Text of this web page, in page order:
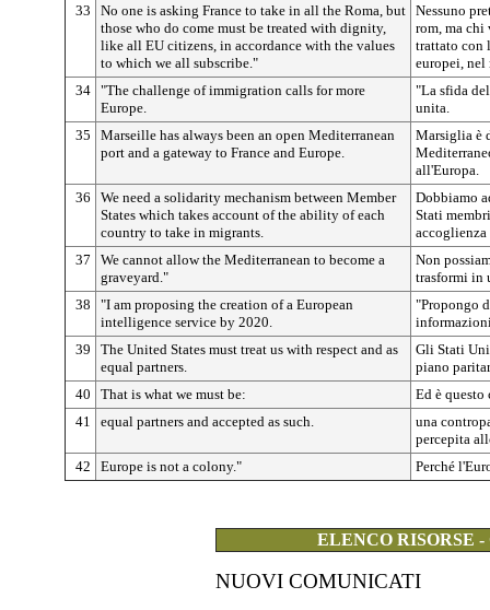
33
No one is asking France to take in all the Roma, but
those who do come must be treated with dignity,
like all EU citizens, in accordance with the values
to which we all subscribe."
Nessuno
rom, ma chi
trattato con
europei,
34 "The challenge of immigration calls for more
Europe.
"La sfida
unita.
35
Marseille has always been an open Mediterranean
port and a gateway to France and Europe.
Marsiglia è
all'Europa.
36
We need a solidarity mechanism between Member
States which takes account of the ability of each
country to take in migrants.
Dobbiamo
Stati
37
We cannot allow the Mediterranean to become a
graveyard."
Non
trasformi in
38
"I am proposing the creation of a European
intelligence service by 2020.
"Propongo
39
The United States must treat us with respect and as
equal partners.
Gli Stati
piano
40
That is what we must be:
Ed è questo
41
equal partners and accepted as such.
una
percepita
42
Europe is not a colony." Perché
ELENCO RISORSE
NUOVI COMUNICATI